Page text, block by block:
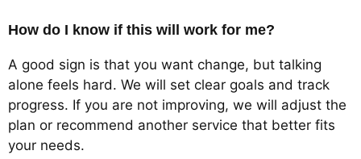
How do I know if this will work for me?
A good sign is that you want change, but talking
alone feels hard. We will set clear goals and track
progress. If you are not improving, we will adjust the
plan or recommend another service that better fits
your needs.